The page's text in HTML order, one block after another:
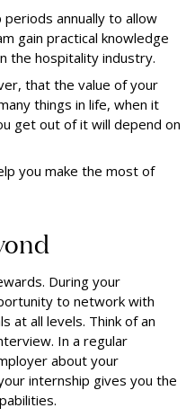
annually to allow
gain practical knowledge
the hospitality industry.
that the value of your
things in life, when it
get out of it will depend on
you make the most of
During your
to network with
at all levels. Think of an
In a regular
about your
internship gives you the